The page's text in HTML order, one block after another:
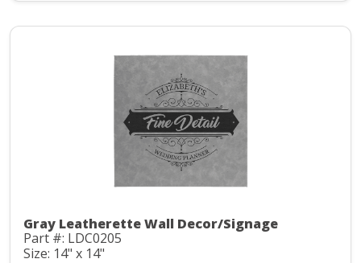
Gray Leatherette Wall Decor/Signage
Part #: LDC0205
Size: 14" x 14"